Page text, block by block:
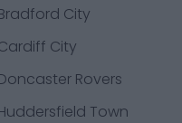
City
City
Rovers
Town